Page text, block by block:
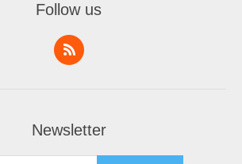
Follow us
Newsletter